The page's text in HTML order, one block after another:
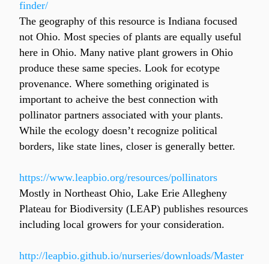
finder/
The geography of this resource is Indiana focused
not Ohio. Most species of plants are equally useful
here in Ohio. Many native plant growers in Ohio
produce these same species. Look for ecotype
provenance. Where something originated is
important to acheive the best connection with
pollinator partners associated with your plants.
While the ecology doesn’t recognize political
borders, like state lines, closer is generally better.
https://www.leapbio.org/resources/pollinators
Mostly in Northeast Ohio, Lake Erie Allegheny
Plateau for Biodiversity (LEAP) publishes resources
including local growers for your consideration.
http://leapbio.github.io/nurseries/downloads/Master